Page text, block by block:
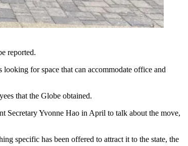
reported.
for space that can accommodate office and
that the Globe obtained.
Secretary Yvonne Hao in April to talk about the move,
specific has been offered to attract it to the state, the